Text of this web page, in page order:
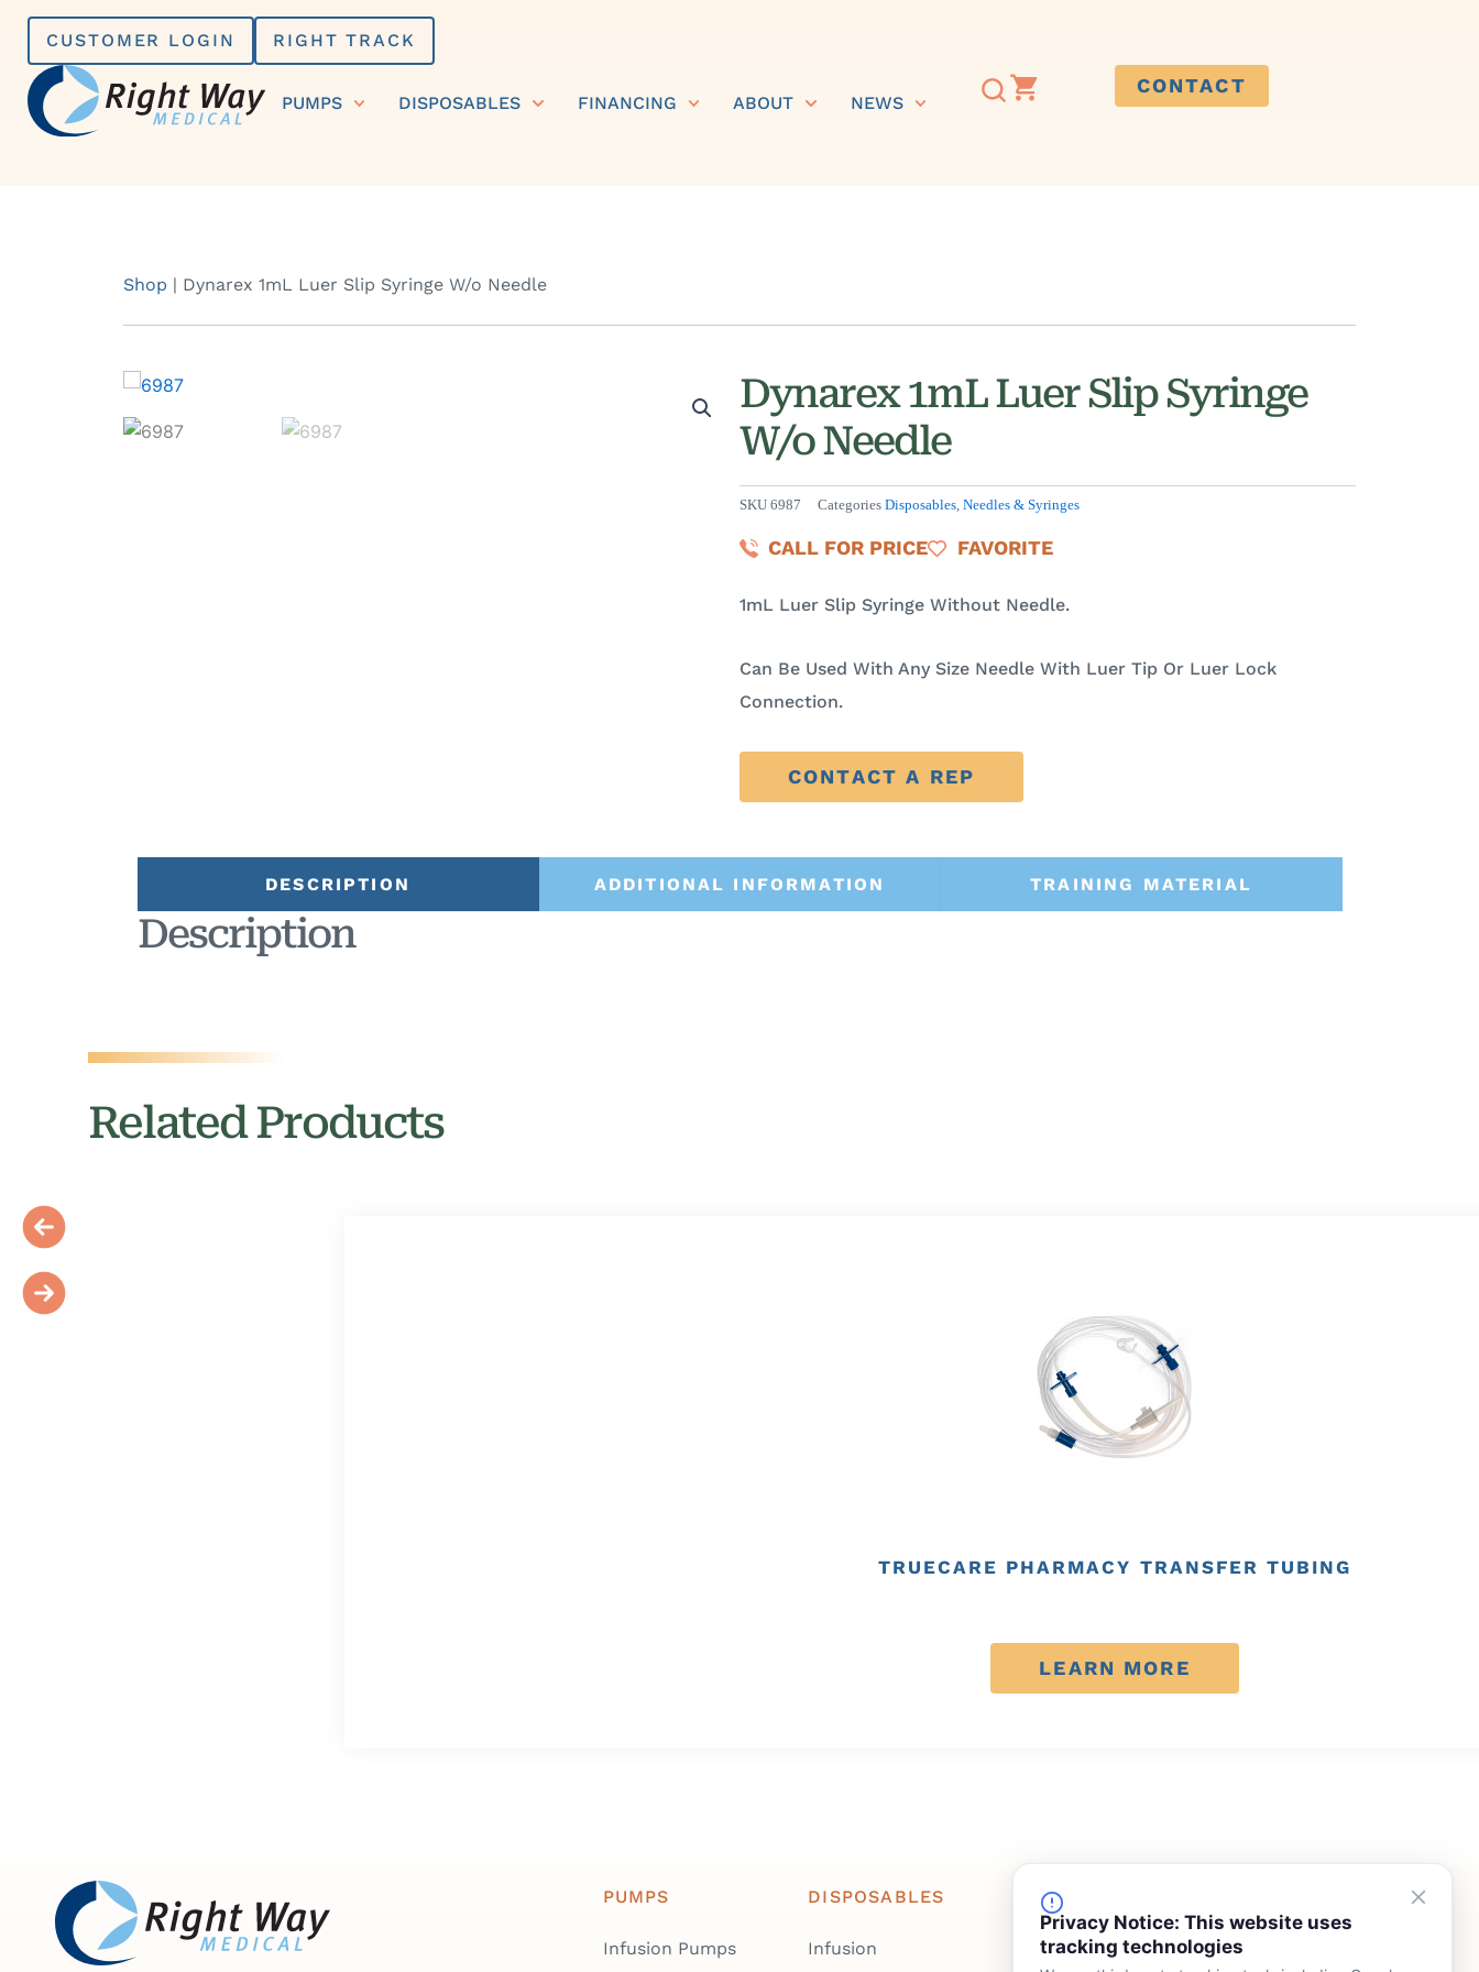
Privacy Notice: This website uses
tracking technologies
Skip
content
CUSTOMER LOGIN RIGHT TRACK
PUMPS DISPOSABLES FINANCING ABOUT NEWS
CONTACT
Shop | Dynarex 1mL Luer Slip Syringe W/o Needle
Dynarex 1mL Luer Slip Syringe
W/o Needle
SKU 6987 Categories Disposables, Needles & Syringes
CALL FOR PRICE FAVORITE
1mL Luer Slip Syringe Without Needle.
Can Be Used With Any Size Needle With Luer Tip Or Luer Lock
Connection.
CONTACT A REP
DESCRIPTION ADDITIONAL INFORMATION TRAINING MATERIAL
Description
Related Products
TRUECARE PHARMACY TRANSFER TUBING
LEARN MORE
PUMPS
Infusion Pumps
DISPOSABLES
Infusion
FINANCING
Device Rentals Meet Our Team